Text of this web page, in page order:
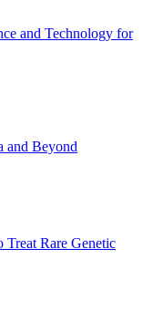
and Technology for
and Beyond
Rare Genetic